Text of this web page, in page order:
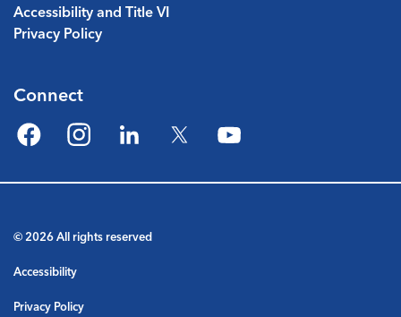
Accessibility and Title VI
Privacy Policy
Connect
FacebookInstagramLinkedIn
© 2026 All rights reserved
Accessibility
Privacy Policy